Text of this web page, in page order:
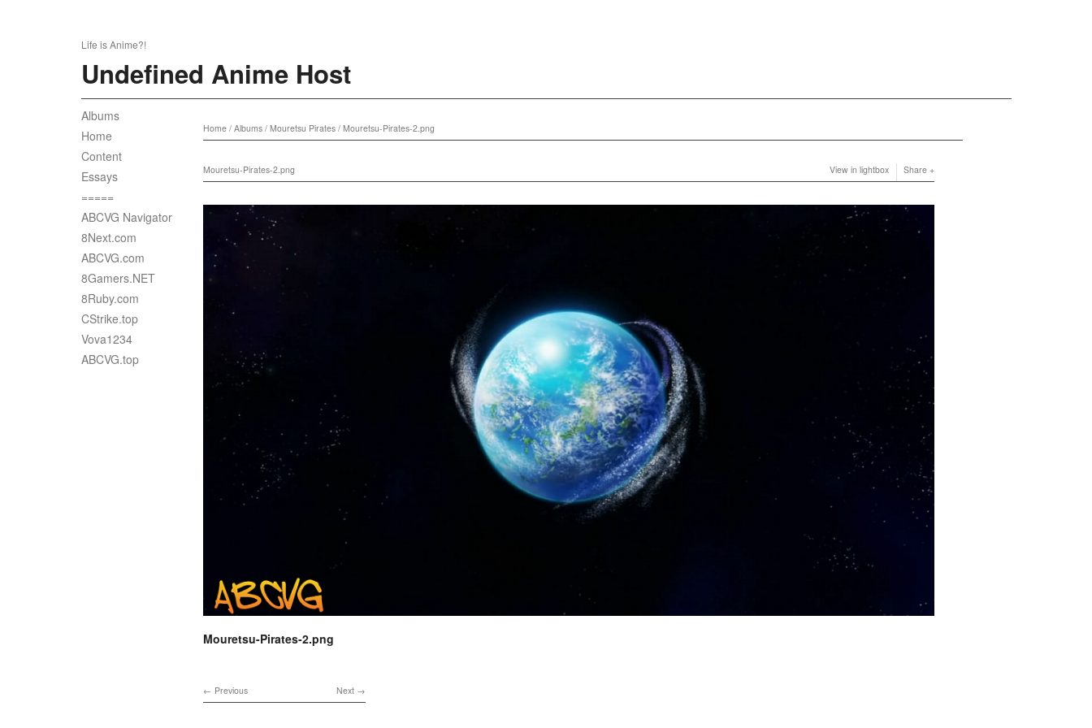
Life is Anime?!
Undefined Anime Host
Albums
Home
Content
Essays
=====
ABCVG Navigator
8Next.com
ABCVG.com
8Gamers.NET
8Ruby.com
CStrike.top
Vova1234
ABCVG.top
Home/ Albums/ Mouretsu Pirates/ Mouretsu-Pirates-2.png
Mouretsu-Pirates-2.png View in lightbox Share
Mouretsu-Pirates-2.png
Next
Previous